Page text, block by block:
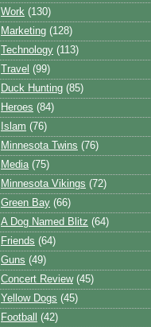
Work (130)
Marketing (128)
Technology (113)
Travel (99)
Duck Hunting (85)
Heroes (84)
Islam (76)
Minnesota Twins (76)
Media (75)
Minnesota Vikings (72)
Green Bay (66)
A Dog Named Blitz (64)
Friends (64)
Guns (49)
Concert Review (45)
Yellow Dogs (45)
Football
(42)